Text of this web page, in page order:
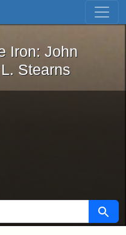
Skip to first result
the Iron: John
Iron: John
Stearns
Search